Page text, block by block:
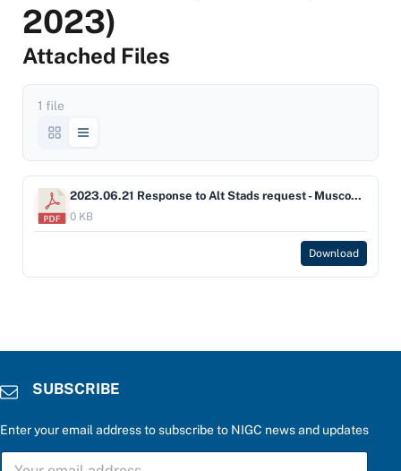
2023)
Attached Files
1 file
2023.06.21 Response to Alt Stads request - Muscogee Creek Final SIGNED
0 KB
Download
SUBSCRIBE
Enter your email address to subscribe to NIGC news and updates
S